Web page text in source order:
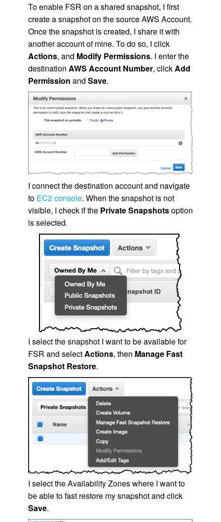
To enable FSR on a shared snapshot, I first
create a snapshot on the source AWS Account.
Once the snapshot is created, I share it with
another account of mine. To do so, I click
Actions, and Modify Permissions. I enter the
destination AWS Account Number, clickAdd
Permission and Save.
I connect the destination account and navigate
to EC2 console. When the snapshot is not
visible, I check if the Private Snapshotsoption
is selected.
I select the snapshot I want to be available for
FSR and selectActions, then Manage Fast
Snapshot Restore.
I select the Availability Zones where I want to
be able to fast restore my snapshot and click
Save.